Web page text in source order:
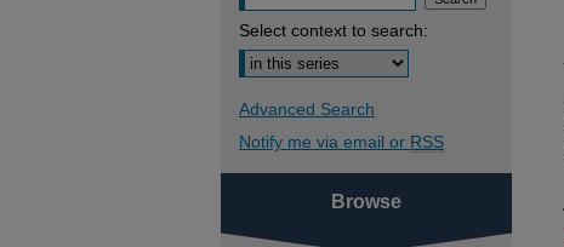
Select context to search:
Advanced Search
Notify me via email or RSS
Browse